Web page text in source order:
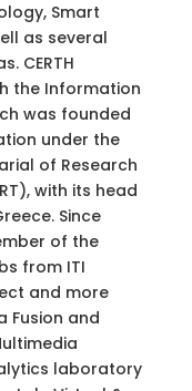
Smart
as several
CERTH
the Information
was founded
under the
of Research
with its head
Since
of the
from ITI
and more
Fusion and
laboratory